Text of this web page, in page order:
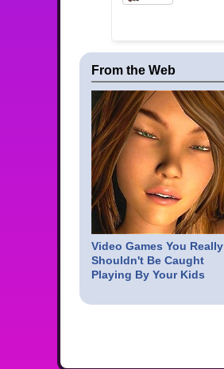
From the Web
Video Games You Really
Shouldn't Be Caught
Playing By Your Kids